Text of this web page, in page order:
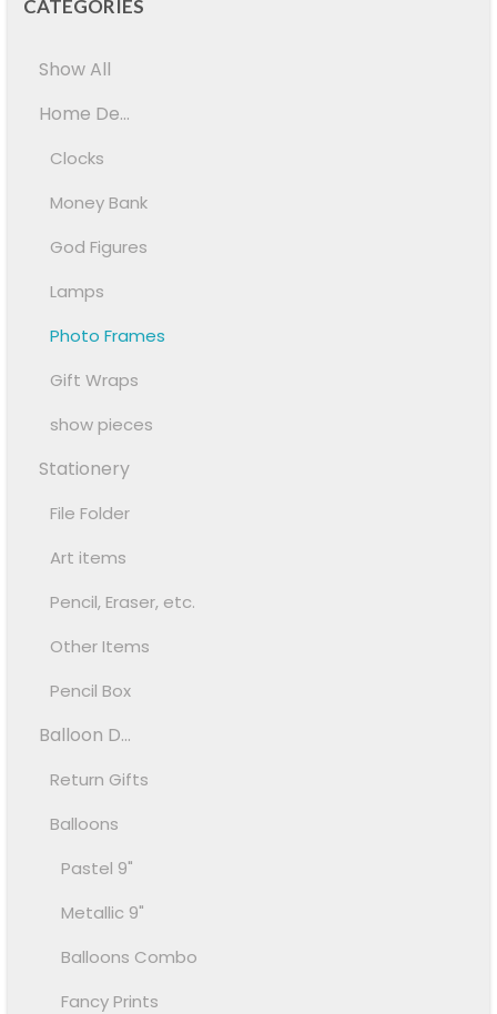
CATEGORIES
Show All
Home De...
Clocks
Money Bank
God Figures
Lamps
Photo Frames
Gift Wraps
show pieces
Stationery
File Folder
Art items
Pencil, Eraser, etc.
Other Items
Pencil Box
Balloon D...
Return Gifts
Balloons
Pastel 9"
Metallic 9"
Balloons Combo
Fancy Prints